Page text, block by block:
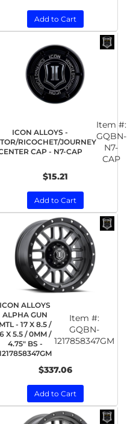
Add to Cart
ICON ALLOYS -
RICOCHET/JOURNEY
CAP - N7-CAP
Item #:
GQBN-
N7-
CAP
$15.21
Add to Cart
ICON ALLOYS
ALPHA GUN
MTL - 17 X 8.5 /
6 X 5.5 / 0MM /
4.75" BS -
Item #:
GQBN-
1217858347GM
$337.06
Add to Cart